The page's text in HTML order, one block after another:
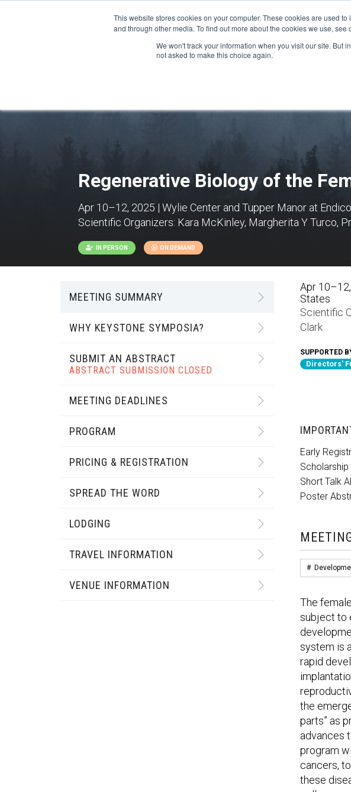
This website stores cookies on your computer. These cookies are used
and through other media. To find out more about the cookies we use, see
We won't track your information when you visit our site. But
not asked to make this choice again.
CONFERENCES FINANCIAL AID
Regenerative Biology of the
Apr 10–12, 2025 | Wylie Center and Tupper Manor at
Scientific Organizers: Kara McKinley, Margherita Y Turco,
IN PERSON ON DEMAND
MEETING SUMMARY
WHY KEYSTONE SYMPOSIA?
SUBMIT AN ABSTRACT
ABSTRACT SUBMISSION CLOSED
MEETING DEADLINES
PROGRAM
PRICING & REGISTRATION
SPREAD THE WORD
LODGING
TRAVEL INFORMATION
VENUE INFORMATION
Apr
States
Scientific
Clark
SUPPORTED
Directors'
Early
Short Talk
Poster
#
The
subject to
system is
rapid
the
parts” as
advances
program
cancers,
these